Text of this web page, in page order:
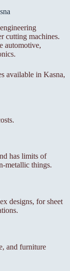
cutting machines.
automotive,
available in Kasna,
has limits of
metallic things.
designs, for sheet
and furniture